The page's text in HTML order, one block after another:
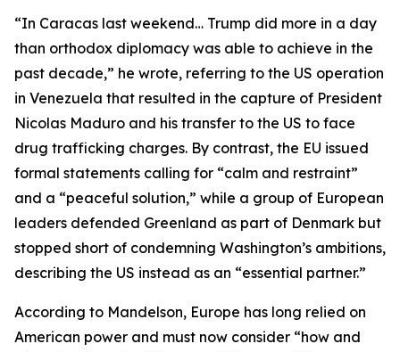
“In Caracas last weekend… Trump did more in a day
than orthodox diplomacy was able to achieve in the
past decade,” he wrote, referring to the US operation
in Venezuela that resulted in the capture of President
Nicolas Maduro and his transfer to the US to face
drug trafficking charges. By contrast, the EU issued
formal statements calling for “calm and restraint”
and a “peaceful solution,” while a group of European
leaders defended Greenland as part of Denmark but
stopped short of condemning Washington’s ambitions,
describing the US instead as an “essential partner.”
According to Mandelson, Europe has long relied on
American power and must now consider “how and